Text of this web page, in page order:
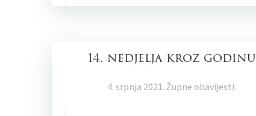
14. nedjelja kroz godinu
4. srpnja 2021. Župne obavijesti: